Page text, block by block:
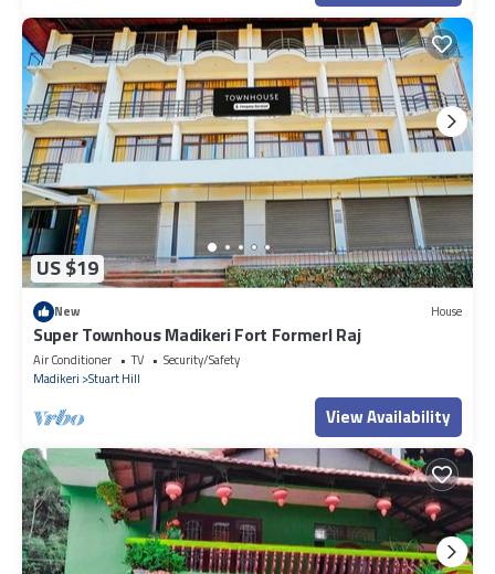
US $19
New House
Super Townhous Madikeri Fort Formerl Raj
Air Conditioner TV
Security/Safety
Madikeri Stuart Hill
View Availability